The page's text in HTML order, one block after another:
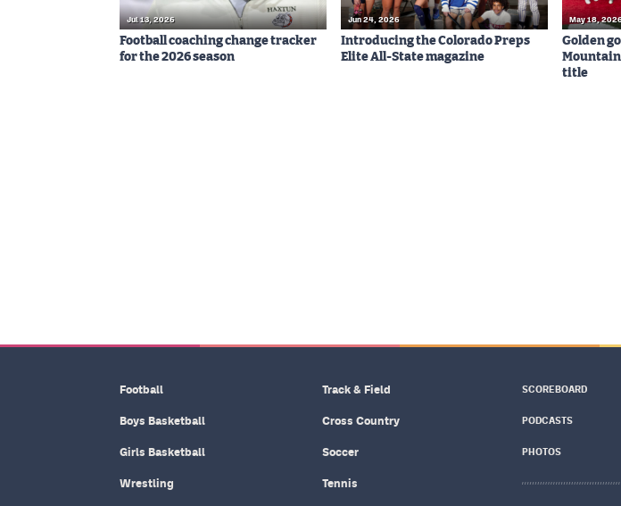
Jul 13, 2026
Football coaching change tracker
for the 2026 season
Jun 24, 2026
Introducing the Colorado Preps
Elite All-State magazine
May 18,
Golden
Mountain
title
Football
Boys Basketball
Girls Basketball
Wrestling
Track & Field
Cross Country
Soccer
Tennis
SCOREBOARD
PODCASTS
PHOTOS